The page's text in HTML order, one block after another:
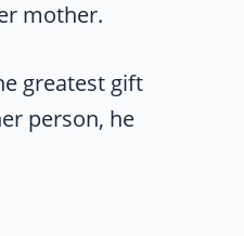
mother.
greatest gift
person, he